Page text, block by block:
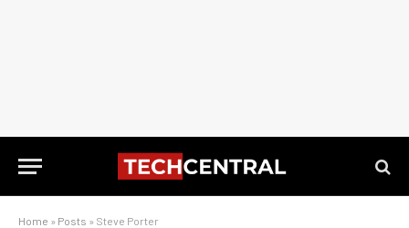
Home » Posts » Steve Porter